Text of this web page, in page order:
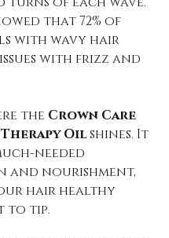
that 72% of
with wavy hair
with frizz and
the Crown Care
Oil shines. It
needed
and nourishment,
hair healthy
to tip.